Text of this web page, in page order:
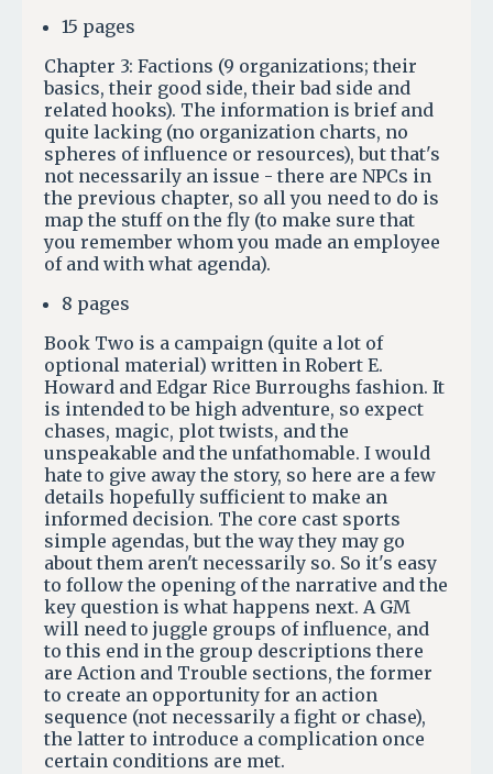
15 pages
Chapter 3: Factions (9 organizations; their
basics, their good side, their bad side and
related hooks). The information is brief and
quite lacking (no organization charts, no
spheres of influence or resources), but that's
not necessarily an issue - there are NPCs in
the previous chapter, so all you need to do is
map the stuff on the fly (to make sure that
you remember whom you made an employee
of and with what agenda).
8 pages
Book Two is a campaign (quite a lot of
optional material) written in Robert E.
Howard and Edgar Rice Burroughs fashion. It
is intended to be high adventure, so expect
chases, magic, plot twists, and the
unspeakable and the unfathomable. I would
hate to give away the story, so here are a few
details hopefully sufficient to make an
informed decision. The core cast sports
simple agendas, but the way they may go
about them aren't necessarily so. So it's easy
to follow the opening of the narrative and the
key question is what happens next. A GM
will need to juggle groups of influence, and
to this end in the group descriptions there
are Action and Trouble sections, the former
to create an opportunity for an action
sequence (not necessarily a fight or chase),
the latter to introduce a complication once
certain conditions are met.